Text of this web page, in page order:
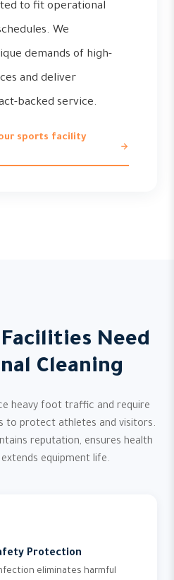
to fit operational
We
demands of high-
and deliver
backed service.
sports facility
Need
Cleaning
heavy foot traffic and require
to protect athletes and visitors.
reputation, ensures health
equipment life.
Protection
eliminates harmful